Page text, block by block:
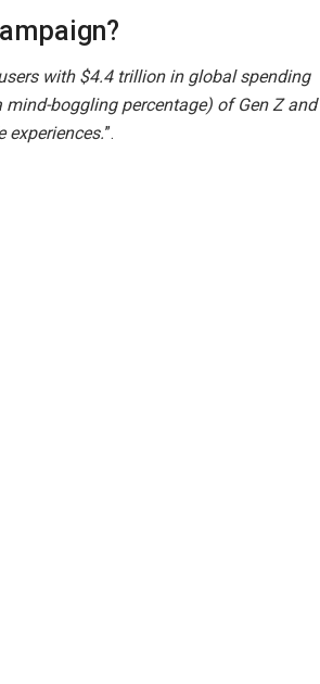
with $4.4 trillion in global spending
mind-boggling percentage) of Gen Z and
experiences.”.